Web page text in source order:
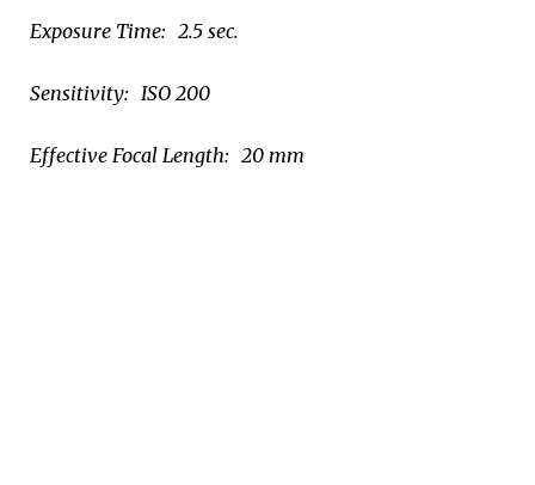
Exposure Time: 2.5 sec.
Sensitivity: ISO 200
Effective Focal Length: 20 mm